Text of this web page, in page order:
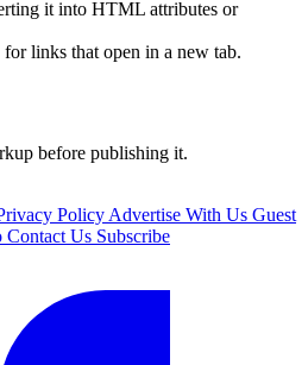
it into HTML attributes or
for links that open in a new tab.
before publishing it.
Policy Advertise With Us Guest
Contact Us Subscribe